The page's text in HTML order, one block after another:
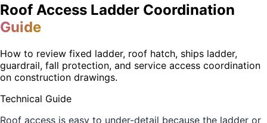
Roof Access Ladder Coordination
Guide
How to review fixed ladder, roof hatch, ships ladder,
guardrail, fall protection, and service access coordination
on construction drawings.
Technical Guide
Roof access is easy to under-detail because the ladder or